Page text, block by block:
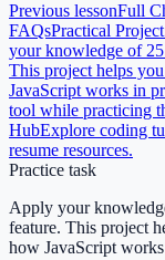
Previous lessonFull
FAQsPractical
your knowledge of
This project helps
JavaScript works in
tool while practicing
HubExplore coding
resume resources.
Practice task
Apply your
feature. This project
how JavaScript